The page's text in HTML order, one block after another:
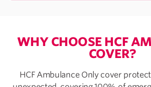
WHY CHOOSE HCF
COVER?
HCF Ambulance Only cover